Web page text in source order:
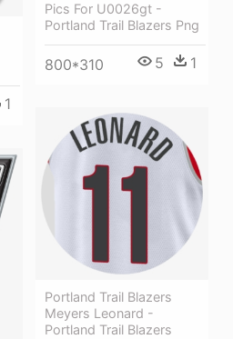
1
Pics For U0026gt -
Portland Trail Blazers Png
800*310 5 1
Portland Trail Blazers
Meyers Leonard -
Portland Trail Blazers